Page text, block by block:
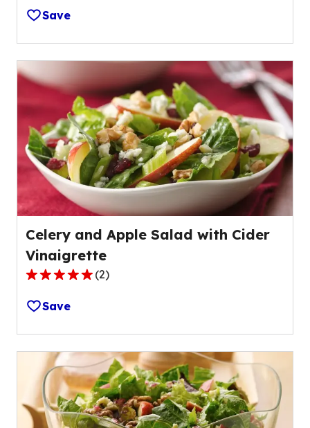
out
of
5
stars,
average
rating
value
out
of
2
reviews.
Save
Celery and Apple Salad with Cider
Vinaigrette
5.0
out
of
5
stars,
average
rating
value
out
(2)
Save